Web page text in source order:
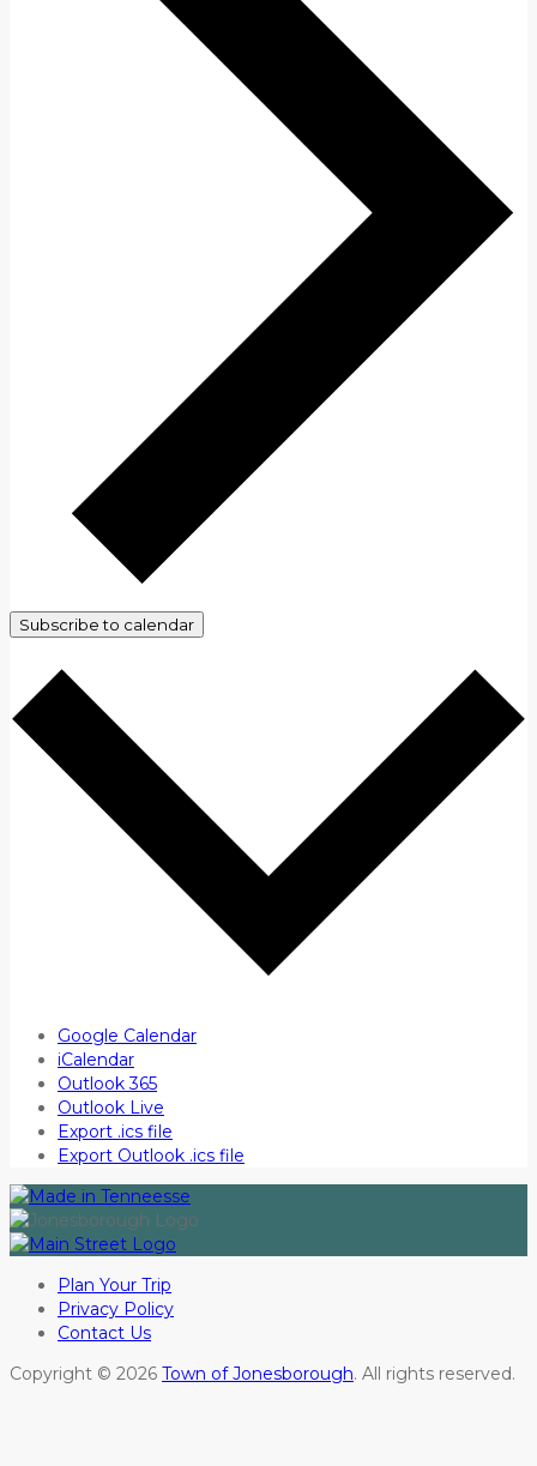
Subscribe to calendar
Google Calendar
iCalendar
Outlook 365
Outlook Live
Export .ics file
Export Outlook .ics file
Plan Your Trip
Privacy Policy
Contact Us
Copyright © 2026 Town of Jonesborough. All rights reserved.